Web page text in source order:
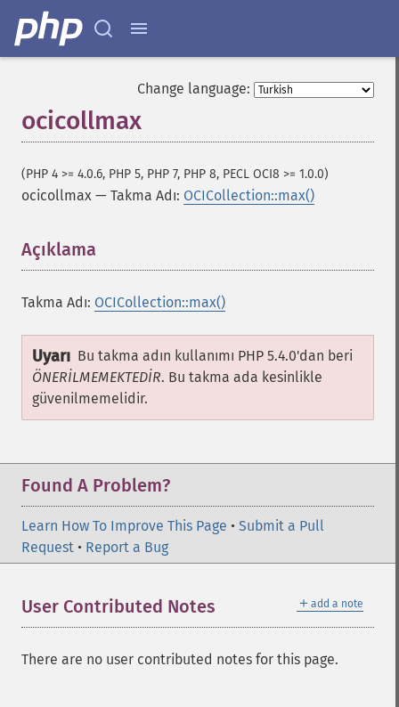
Change language:
ocicollmax
(PHP 4 >= 4.0.6, PHP 5, PHP 7, PHP 8, PECL OCI8 >= 1.0.0)
ocicollmax — Takma Adı: OCICollection::max()
Açıklama
Takma Adı: OCICollection::max()
Uyarı Bu takma adın kullanımı PHP 5.4.0'dan beri
ÖNERİLMEMEKTEDİR. Bu takma ada kesinlikle
güvenilmemelidir.
Found A Problem?
Learn How To Improve This Page • Submit a Pull
Request • Report a Bug
＋ add a note
User Contributed Notes
There are no user contributed notes for this page.